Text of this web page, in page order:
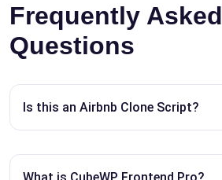
Frequently Asked
Questions
Is this an Airbnb Clone Script?